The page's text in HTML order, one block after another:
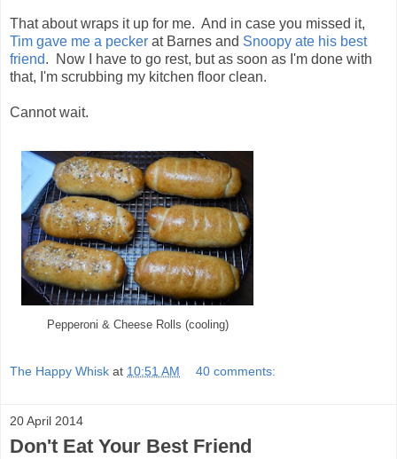
That about wraps it up for me. And in case you missed it,
Tim gave me a pecker at Barnes and Snoopy ate his best
friend. Now I have to go rest, but as soon as I'm done with
that, I'm scrubbing my kitchen floor clean.
Cannot wait.
Pepperoni & Cheese Rolls (cooling)
The Happy Whisk at 10:51 AM 40 comments:
20 April 2014
Don't Eat Your Best Friend